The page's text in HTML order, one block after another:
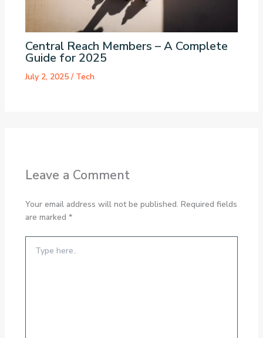
Central Reach Members – A Complete
Guide for 2025
July 2, 2025 / Tech
Leave a Comment
Your email address will not be published. Required fields
are marked *
here..